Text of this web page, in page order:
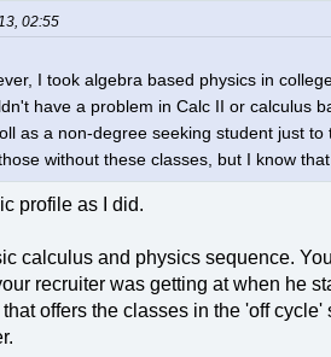
02:55
I took algebra based physics in
have a problem in Calc II or calculus
as a non-degree seeking student just
without these classes, but I know
profile as I did.
calculus and physics sequence.
recruiter was getting at when he
offers the classes in the 'off